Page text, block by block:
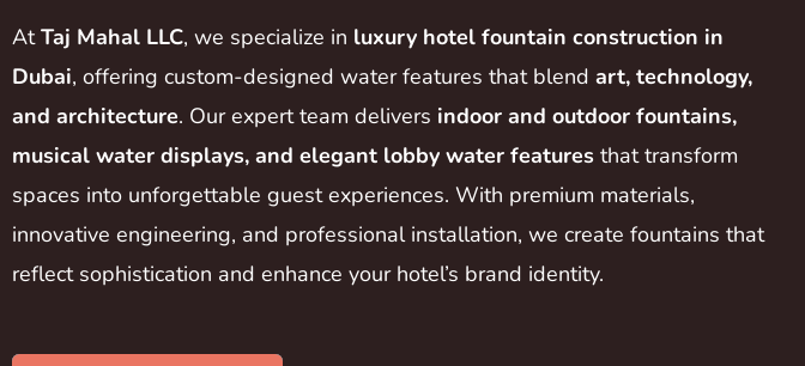
AtTaj Mahal LLC, we specialize in luxury hotel fountain construction in
Dubai, offering custom-designed water features that blend art, technology,
and architecture. Our expert team delivers indoor and outdoor fountains,
musical water displays, and elegant lobby water features that transform
spaces into unforgettable guest experiences. With premium materials,
innovative engineering, and professional installation, we create fountains that
reflect sophistication and enhance your hotel’s brand identity.